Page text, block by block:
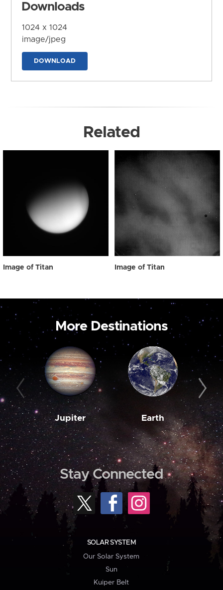
Downloads
1024 x 1024
image/jpeg
DOWNLOAD
Related
Image of Titan Image of Titan
More Destinations
Jupiter Earth
Stay Connected
SOLAR SYSTEM
Our Solar System
Sun
Kuiper Belt